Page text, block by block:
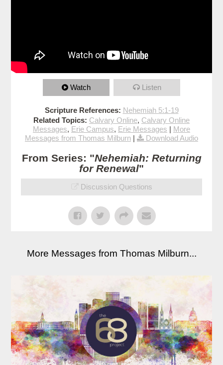
Watch Listen
Scripture References: Nehemiah 5:1-19
Related Topics: Calvary Online, Calvary Online
Messages, Erie Campus, Erie Messages | More
Messages from Thomas Milburn | Download Audio
From Series: "Nehemiah: Returning
for Renewal"
Discussion Questions
More Messages from Thomas Milburn...